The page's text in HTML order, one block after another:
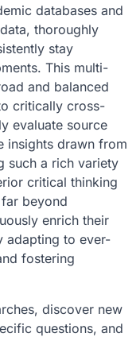
databases and
thoroughly
stay
This multi-
and balanced
critically cross-
evaluate source
insights drawn from
such a rich variety
critical thinking
beyond
enrich their
adapting to ever-
fostering
discover new
questions, and